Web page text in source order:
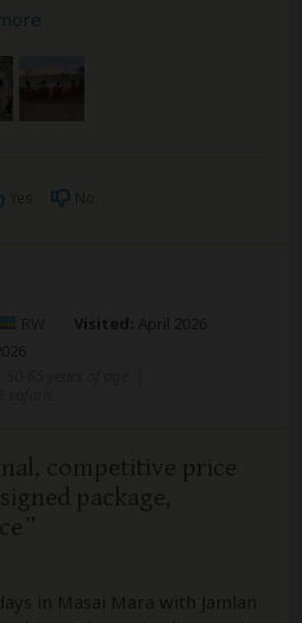
Visited: April 2026
competitive price
package,
in Masai Mara with Jamlan